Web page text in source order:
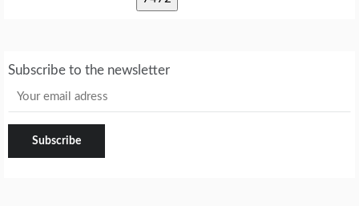
Subscribe to the newsletter